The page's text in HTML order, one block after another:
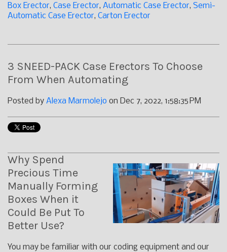
Box Erector, Case Erector, Automatic Case Erector, Semi-
Automatic Case Erector, Carton Erector
3 SNEED-PACK Case Erectors To Choose
From When Automating
Posted by Alexa Marmolejo on Dec 7, 2022, 1:58:35 PM
Why Spend
Precious Time
Manually Forming
Boxes When it
Could Be Put To
Better Use?
You may be familiar with our coding equipment and our